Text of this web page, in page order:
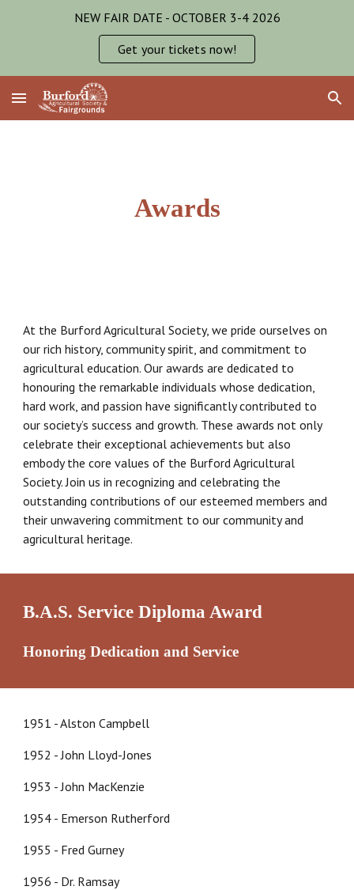
NEW FAIR DATE - OCTOBER 3-4 2026
Get your tickets now!
Awards
At the Burford Agricultural Society, we pride ourselves on
our rich history, community spirit, and commitment to
agricultural education. Our awards are dedicated to
honouring the remarkable individuals whose dedication,
hard work, and passion have significantly contributed to
our society’s success and growth. These awards not only
celebrate their exceptional achievements but also
embody the core values of the Burford Agricultural
Society. Join us in recognizing and celebrating the
outstanding contributions of our esteemed members and
their unwavering commitment to our community and
agricultural heritage.
B.A.S. Service Diploma Award
Honoring Dedication and Service
1951 - Alston Campbell
1952 - John Lloyd-Jones
1953 - John MacKenzie
1954 - Emerson Rutherford
1955 - Fred Gurney
1956 - Dr. Ramsay